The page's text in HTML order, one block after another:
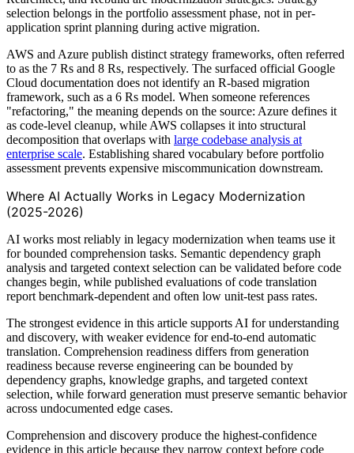
selection belongs in the portfolio assessment phase, not in per-
application sprint planning during active migration.
AWS and Azure publish distinct strategy frameworks, often referred
to as the 7 Rs and 8 Rs, respectively. The surfaced official Google
Cloud documentation does not identify an R-based migration
framework, such as a 6 Rs model. When someone references
"refactoring," the meaning depends on the source: Azure defines it
as code-level cleanup, while AWS collapses it into structural
decomposition that overlaps with large codebase analysis at
enterprise scale. Establishing shared vocabulary before portfolio
assessment prevents expensive miscommunication downstream.
Where AI Actually Works in Legacy Modernization
(2025-2026)
AI works most reliably in legacy modernization when teams use it
for bounded comprehension tasks. Semantic dependency graph
analysis and targeted context selection can be validated before code
changes begin, while published evaluations of code translation
report benchmark-dependent and often low unit-test pass rates.
The strongest evidence in this article supports AI for understanding
and discovery, with weaker evidence for end-to-end automatic
translation. Comprehension readiness differs from generation
readiness because reverse engineering can be bounded by
dependency graphs, knowledge graphs, and targeted context
selection, while forward generation must preserve semantic behavior
across undocumented edge cases.
Comprehension and discovery produce the highest-confidence
evidence in this article because they narrow context before code